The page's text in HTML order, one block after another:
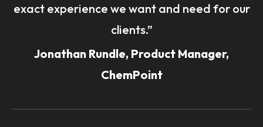
exact experience we want and need for our
clients.”
Jonathan Rundle, Product Manager,
ChemPoint